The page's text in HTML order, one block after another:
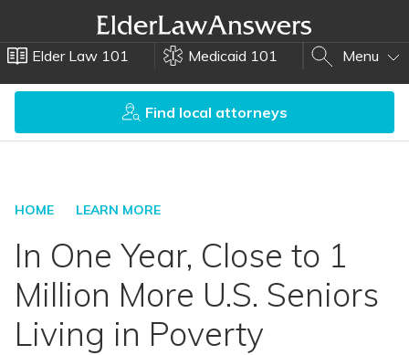
Elder Law 101 Medicaid 101 Menu
Find local attorneys
HOME LEARN MORE
In One Year, Close to 1
Million More U.S. Seniors
Living in Poverty